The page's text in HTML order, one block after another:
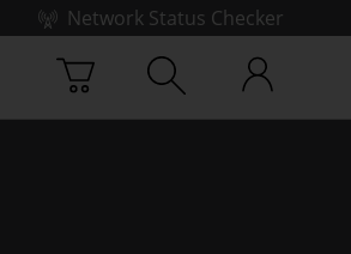
Network Status Checker